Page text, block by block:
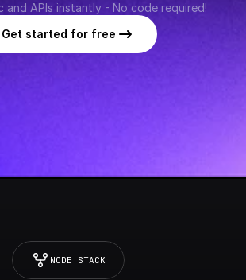
and APIs instantly - No code required!
Get started for free
NODE STACK